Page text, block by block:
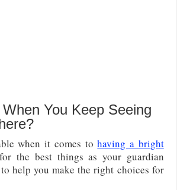
You Keep Seeing
when it comes tohaving a bright
the best things as your guardian
help you make the right choices for